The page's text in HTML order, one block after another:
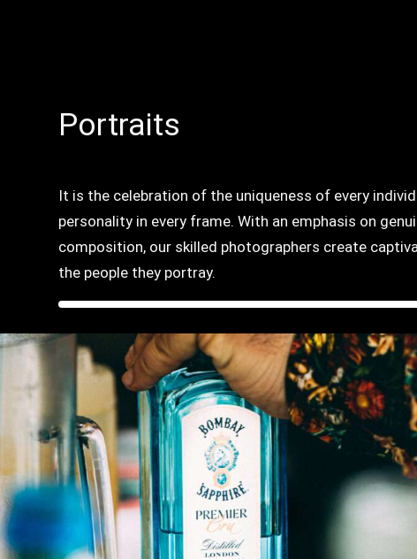
Portraits
It is the celebration of the uniqueness of every
personality in every frame. With an emphasis on
composition, our skilled photographers create
the people they portray.